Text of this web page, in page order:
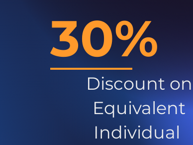
30%
Discount on
Equivalent
Individual